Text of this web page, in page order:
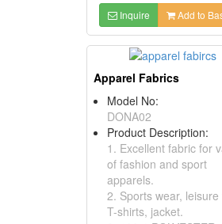
Inquire Add to
Apparel Fabrics
Model No:
DONA02
Product Description:
1. Excellent fabric for
of fashion and sport
apparels.
2. Sports wear, leisure
T-shirts, jacket.